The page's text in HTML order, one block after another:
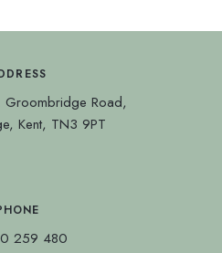
Groombridge Road,
Kent, TN3 9PT
259 480